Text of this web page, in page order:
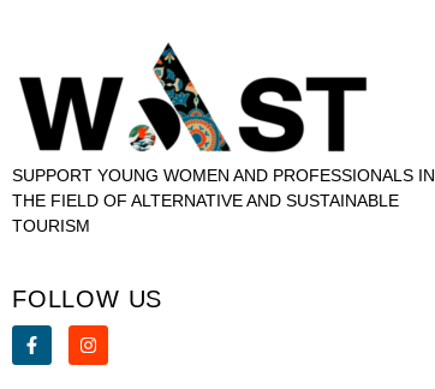
SUPPORT YOUNG WOMEN AND PROFESSIONALS IN
THE FIELD OF ALTERNATIVE AND SUSTAINABLE
TOURISM
FOLLOW US